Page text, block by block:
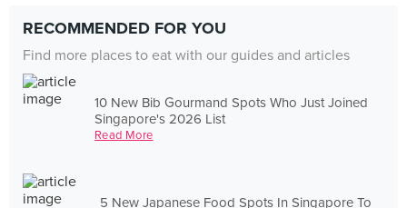
RECOMMENDED FOR YOU
Find more places to eat with our guides and articles
10 New Bib Gourmand Spots Who Just Joined
Singapore's 2026 List
Read More
5 New Japanese Food Spots In Singapore To